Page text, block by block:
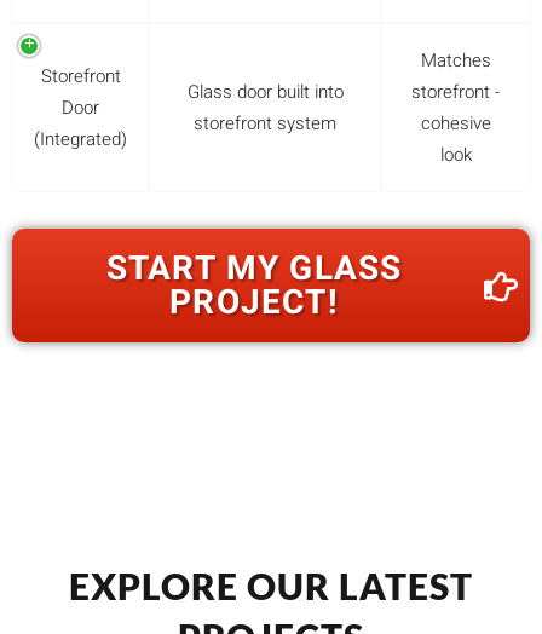
Storefront
Door
(Integrated)
Glass door built into
storefront system
Matches
storefront -
cohesive
look
START MY GLASS
PROJECT!
EXPLORE OUR LATEST